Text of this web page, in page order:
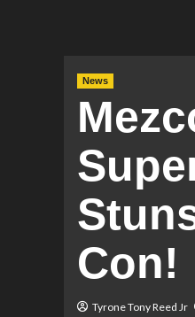
News
Con!
Tyrone Tony Reed Jr